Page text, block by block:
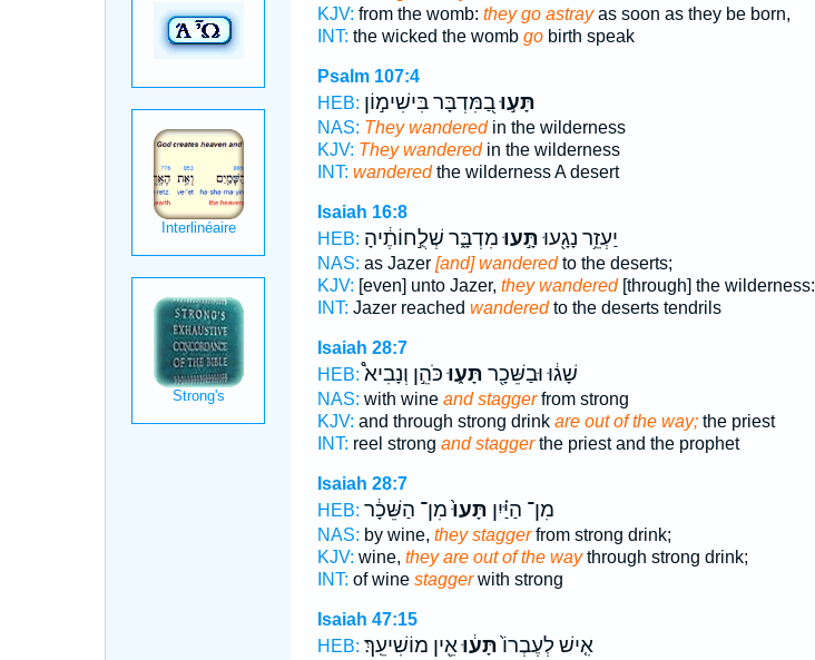
KJV: from the womb: they go astrayas soon as they be born,
INT: the wicked the womb gobirth speak
Psalm 107:4
HEB:
תָּע֣וּבַ֭מִּדְבָּר בִּישִׁימ֣וֹן
NAS: They wanderedin the wilderness
KJV: They wanderedin the wilderness
INT: wanderedthe wilderness A desert
Isaiah 16:8
HEB:
יַעְזֵ֥ר נָגָ֖עוּתָּ֣עוּמִדְבָּ֑ר שְׁלֻ֣חוֹתֶ֔יהָ
NAS: as Jazer [and] wanderedto the deserts;
KJV: [even] unto Jazer, they wandered[through] the wilderness:
INT: Jazer reached wanderedto the deserts tendrils
Isaiah 28:7
HEB:
שָׁג֔וּ וּבַשֵּׁכָ֖ר תָּע֑וּכֹּהֵ֣ן וְנָבִיא֩
NAS: with wine and staggerfrom strong
KJV: and through strong drink are out of the way;the priest
INT: reel strong and staggerthe priest and the prophet
Isaiah 28:7
HEB:
מִן־ הַיַּ֗יִן תָּעוּ֙מִן־ הַשֵּׁכָ֔ר
NAS: by wine, they staggerfrom strong drink;
KJV: wine, they are out of the waythrough strong drink;
INT: of wine staggerwith strong
Isaiah 47:15
HEB:
אִ֤ישׁ לְעֶבְרוֹ֙תָּע֔וּאֵ֖ין מוֹשִׁיעֵֽךְ׃